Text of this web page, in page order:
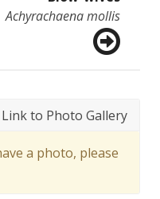
Achyrachaena mollis
Link to Photo Gallery
a photo, please